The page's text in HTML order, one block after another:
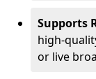
Supports
high-
or live